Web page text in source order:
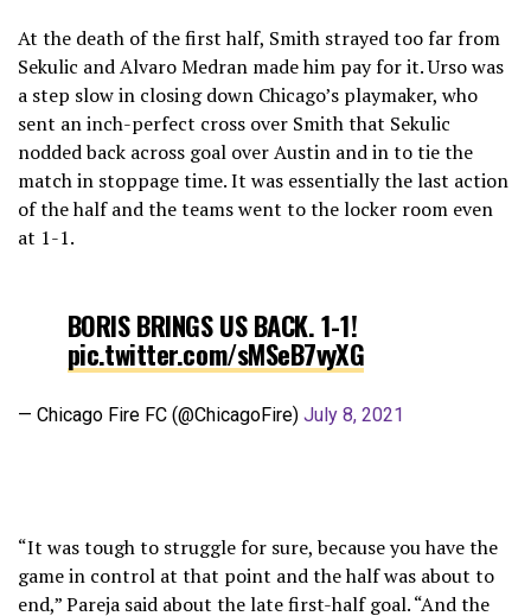
At the death of the first half, Smith strayed too far from
Sekulic and Alvaro Medran made him pay for it. Urso was
a step slow in closing down Chicago’s playmaker, who
sent an inch-perfect cross over Smith that Sekulic
nodded back across goal over Austin and in to tie the
match in stoppage time. It was essentially the last action
of the half and the teams went to the locker room even
at 1-1.
BORIS BRINGS US BACK. 1-1!
pic.twitter.com/sMSeB7vyXG
— Chicago Fire FC (@ChicagoFire) July 8, 2021
“It was tough to struggle for sure, because you have the
game in control at that point and the half was about to
end,” Pareja said about the late first-half goal. “And the